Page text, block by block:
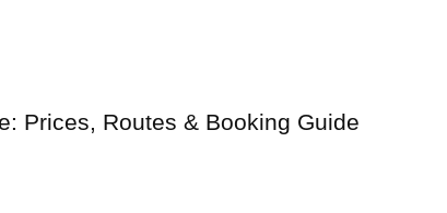
Prices, Routes & Booking Guide